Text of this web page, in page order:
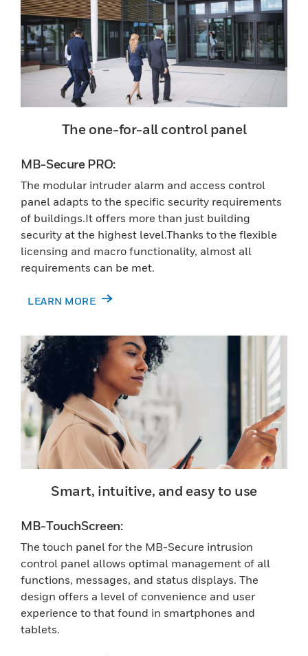
The one-for-all control panel
MB-Secure PRO:
The modular intruder alarm and access control
panel adapts to the specific security requirements
of buildings.It offers more than just building
security at the highest level.Thanks to the flexible
licensing and macro functionality, almost all
requirements can be met.
LEARN MORE
Smart, intuitive, and easy to use
MB-TouchScreen:
The touch panel for the MB-Secure intrusion
control panel allows optimal management of all
functions, messages, and status displays. The
design offers a level of convenience and user
experience to that found in smartphones and
tablets.